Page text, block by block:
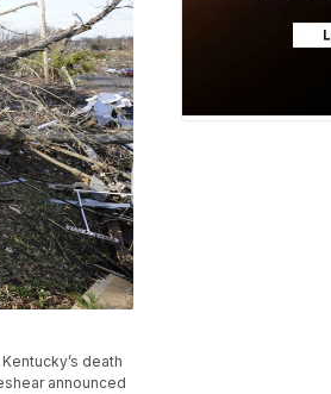
death
announced